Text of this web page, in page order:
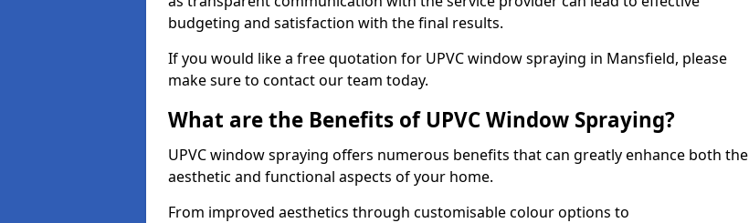
budgeting and satisfaction with the final results.
If you would like a free quotation for UPVC window spraying in Mansfield, please
make sure to contact our team today.
What are the Benefits of UPVC Window Spraying?
UPVC window spraying offers numerous benefits that can greatly enhance both the
aesthetic and functional aspects of your home.
From improved aesthetics through customisable colour options to